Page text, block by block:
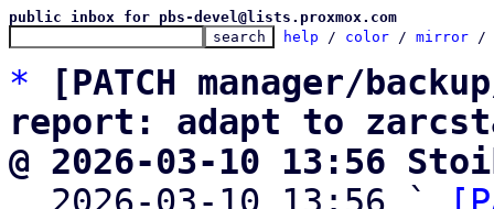
public inbox for pbs-devel@lists.proxmox.com
help / color / mirror /
*
[PATCH manager/
report: adapt to
@ 2026-03-10 13:56